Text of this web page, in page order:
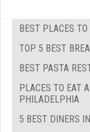
BEST PLACES
TOP 5 BEST
BEST PASTA
PLACES TO EAT
PHILADELPHIA
5 BEST DINERS